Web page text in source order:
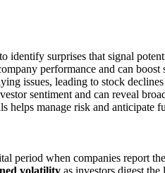
identify surprises that signal
performance and can boost
issues, leading to stock
sentiment and can reveal
helps manage risk and anticipate
period when companies report
volatility as investors digest